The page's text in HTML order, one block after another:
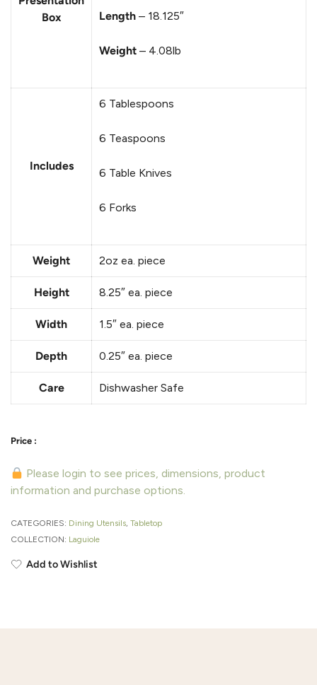
Box
Length – 18.125″
Weight – 4.08lb
Includes
6 Tablespoons
6 Teaspoons
6 Table Knives
6 Forks
Weight 2oz ea. piece
Height 8.25″ ea. piece
Width 1.5″ ea. piece
Depth 0.25″ ea. piece
Care Dishwasher Safe
Please login to see prices, dimensions, product
information and purchase options.
CATEGORIES: Dining Utensils, Tabletop
COLLECTION: Laguiole
Add to Wishlist